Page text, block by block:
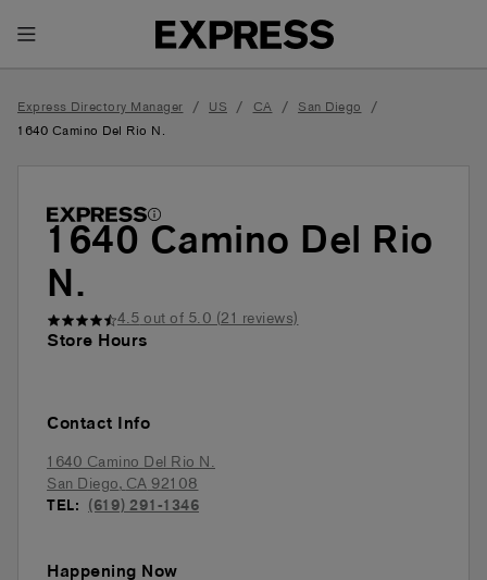
Toggle Header Menu
Express Directory Manager / US / CA / San Diego /
1640 Camino Del Rio N.
1640 Camino Del Rio
N.
4.5out of 5.0 (21reviews)
Store Hours
Contact Info
1640 Camino Del Rio N.
San Diego,CA92108
TEL: (619) 291-1346
Happening Now